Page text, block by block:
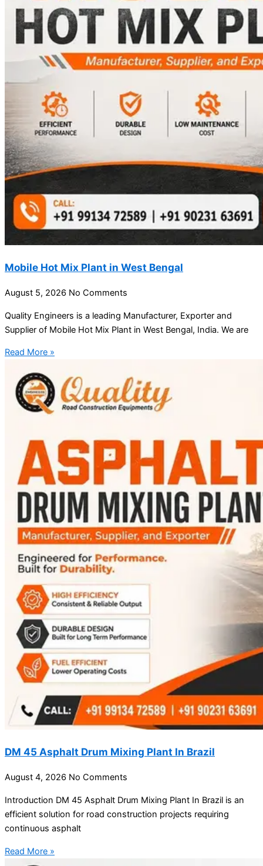
Mobile Hot Mix Plant in West Bengal
August 5, 2026 No Comments
Quality Engineers is a leading Manufacturer, Exporter and
Supplier of Mobile Hot Mix Plant in West Bengal, India. We are
Read More »
DM 45 Asphalt Drum Mixing Plant In Brazil
August 4, 2026 No Comments
Introduction DM 45 Asphalt Drum Mixing Plant In Brazil is an
efficient solution for road construction projects requiring
continuous asphalt
Read More »